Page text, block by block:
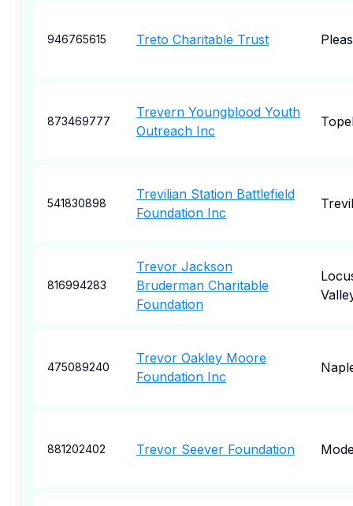
946765615 Treto Charitable Trust
873469777
Trevern Youngblood Youth
Outreach Inc
541830898
Trevilian Station Battlefield
Foundation Inc
816994283
Trevor Jackson
Bruderman Charitable
Foundation
475089240
Trevor Oakley Moore
Foundation Inc
881202402 Trevor Seever Foundation